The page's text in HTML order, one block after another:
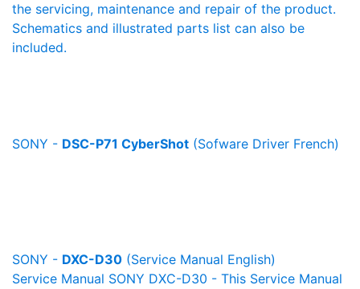
the servicing, maintenance and repair of the product.
Schematics and illustrated parts list can also be
included.
SONY - DSC-P71 CyberShot (Sofware Driver French)
SONY - DXC-D30 (Service Manual English)
Service Manual SONY DXC-D30 - This Service Manual